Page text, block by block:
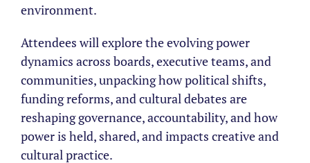
environment.
Attendees will explore the evolving power
dynamics across boards, executive teams, and
communities, unpacking how political shifts,
funding reforms, and cultural debates are
reshaping governance, accountability, and how
power is held, shared, and impacts creative and
cultural practice.